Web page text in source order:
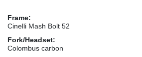
Frame:
Cinelli Mash Bolt 52
Fork/Headset:
Colombus carbon